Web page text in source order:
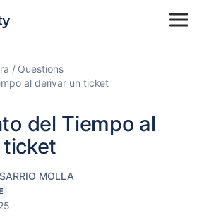
Questions
al derivar un ticket
del Tiempo al
MOLLA